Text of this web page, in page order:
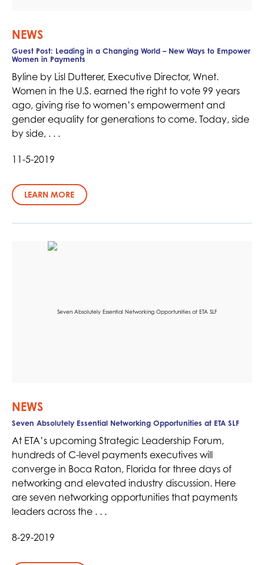
NEWS
Guest Post: Leading in a Changing World – New Ways to Empower
Women in Payments
Byline by Lisl Dutterer, Executive Director, Wnet.
Women in the U.S. earned the right to vote 99 years
ago, giving rise to women’s empowerment and
gender equality for generations to come. Today, side
by side, . . .
11-5-2019
LEARN MORE
NEWS
Seven Absolutely Essential Networking Opportunities at ETA SLF
At ETA’s upcoming Strategic Leadership Forum,
hundreds of C-level payments executives will
converge in Boca Raton, Florida for three days of
networking and elevated industry discussion. Here
are seven networking opportunities that payments
leaders across the . . .
8-29-2019